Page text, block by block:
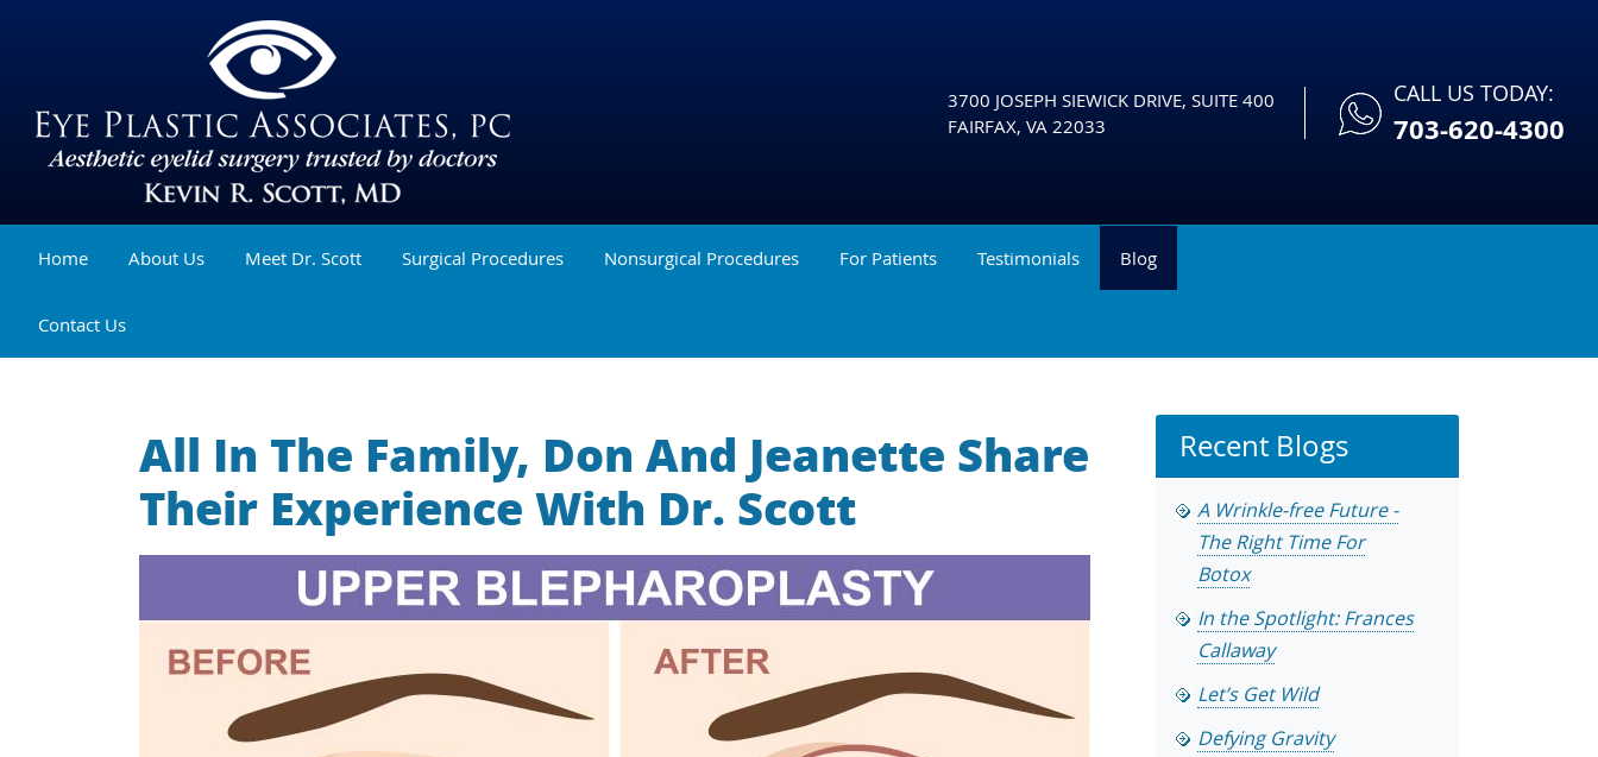
3700 JOSEPH SIEWICK DRIVE, SUITE 400
FAIRFAX, VA 22033
CALL US TODAY:
703-620-4300
Home About Us Meet Dr. Scott Surgical Procedures Nonsurgical Procedures For Patients Testimonials Blog
Contact Us
All In The Family, Don And Jeanette Share
Their Experience With Dr. Scott
Recent Blogs
A Wrinkle-free Future -
The Right Time For
Botox
In the Spotlight: Frances
Callaway
Let’s Get Wild
Defying Gravity